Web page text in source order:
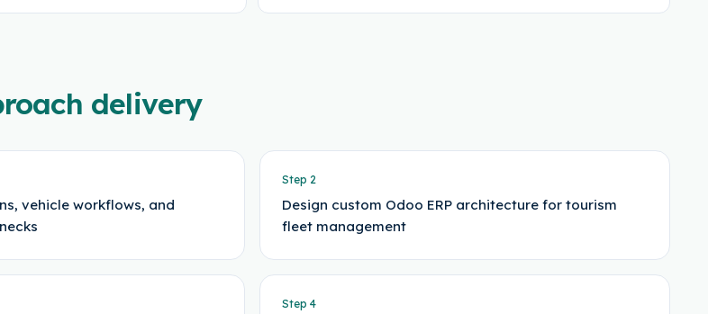
delivery
vehicle workflows, and
Step 2
Design custom Odoo ERP architecture for tourism
fleet management
Step 4